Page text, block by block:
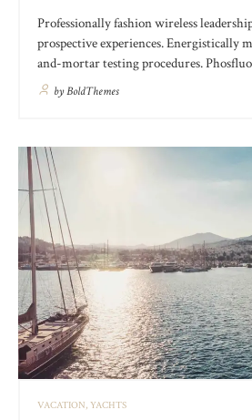
Professionally fashion wireless
prospective experiences. Energistically
and-mortar testing procedures.
worldwide methodologies with web-
Interactively coordinate proactive e-
customer service.
byBoldThemes
VACATION YACHTS